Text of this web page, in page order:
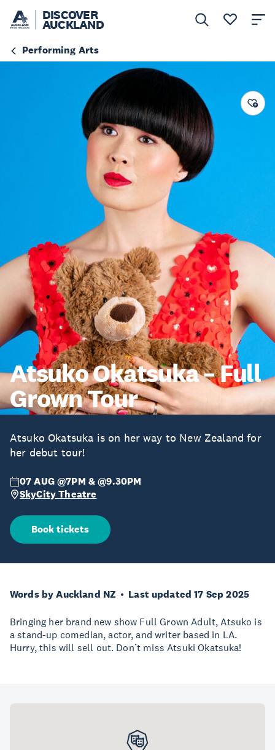
DISCOVER
AUCKLAND
Performing Arts
Atsuko Okatsuka – Full
Grown Tour
Atsuko Okatsuka is on her way to New Zealand for
her debut tour!
07 AUG @7PM & @9.30PM
SkyCity Theatre
Book tickets
Words by Auckland NZ Last updated 17 Sep 2025
Bringing her brand new show Full Grown Adult, Atsuko is
a stand-up comedian, actor, and writer based in LA.
Hurry, this will sell out. Don’t miss Atsuki Okatsuka!